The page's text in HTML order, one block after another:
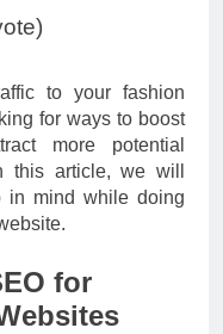
to your fashion
for ways to boost
more potential
this article, we will
in mind while doing
for